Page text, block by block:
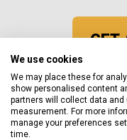
GET
We use cookies
We may place these for
show personalised content
partners will collect data
measurement. For more
manage your preferences
time.